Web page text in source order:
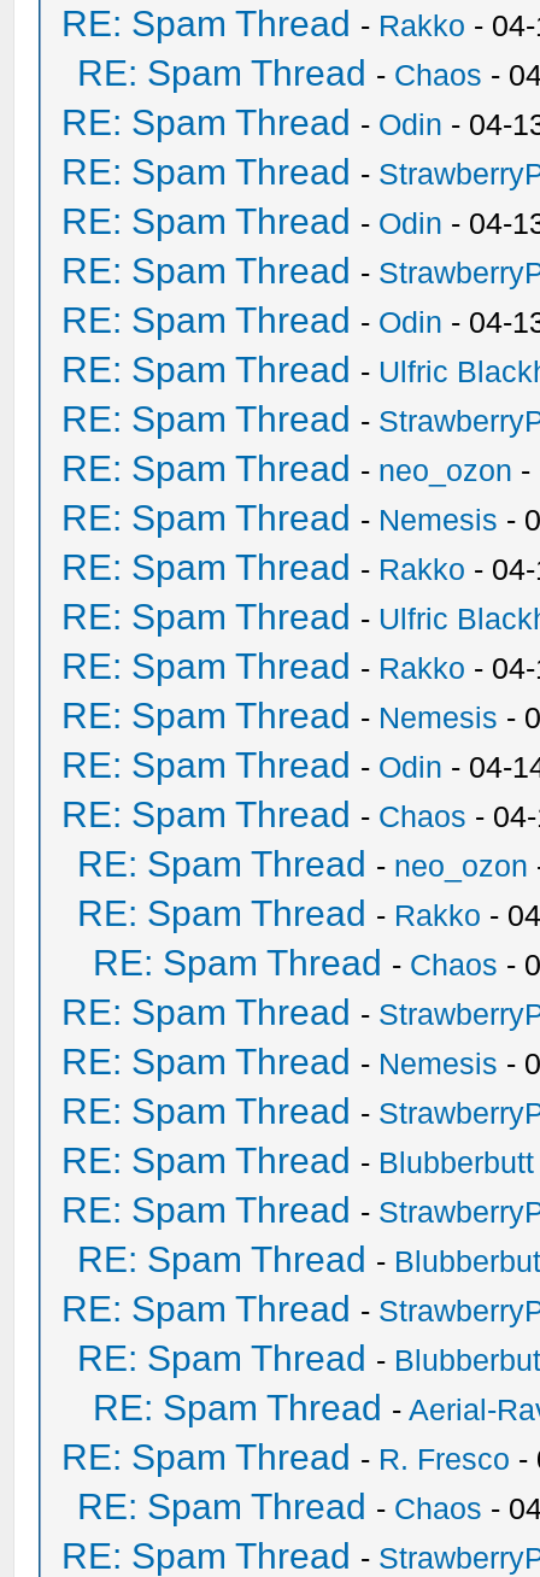
RE: Spam Thread - Rakko -
RE: Spam Thread - Chaos -
RE: Spam Thread - Odin - 04-
RE: Spam Thread -
RE: Spam Thread - Odin - 04-
RE: Spam Thread -
RE: Spam Thread - Odin - 04-
RE: Spam Thread - Ulfric
RE: Spam Thread -
RE: Spam Thread - neo_ozon -
RE: Spam Thread - Nemesis -
RE: Spam Thread - Rakko -
RE: Spam Thread - Ulfric
RE: Spam Thread - Rakko -
RE: Spam Thread - Nemesis -
RE: Spam Thread - Odin - 04-
RE: Spam Thread - Chaos -
RE: Spam Thread - neo_ozon
RE: Spam Thread - Rakko -
RE: Spam Thread - Chaos -
RE: Spam Thread -
RE: Spam Thread - Nemesis -
RE: Spam Thread -
RE: Spam Thread - Blubberbutt
RE: Spam Thread -
RE: Spam Thread -
RE: Spam Thread -
RE: Spam Thread -
RE: Spam Thread -Aerial-
RE: Spam Thread - R. Fresco -
RE: Spam Thread - Chaos -
RE: Spam Thread -